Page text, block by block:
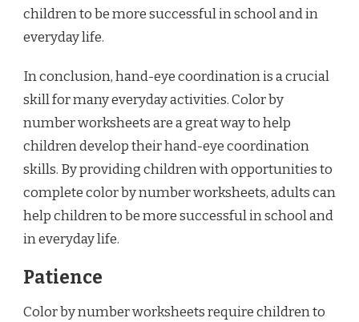
children to be more successful in school and in
everyday life.
In conclusion, hand-eye coordination is a crucial
skill for many everyday activities. Color by
number worksheets are a great way to help
children develop their hand-eye coordination
skills. By providing children with opportunities to
complete color by number worksheets, adults can
help children to be more successful in school and
in everyday life.
Patience
Color by number worksheets require children to